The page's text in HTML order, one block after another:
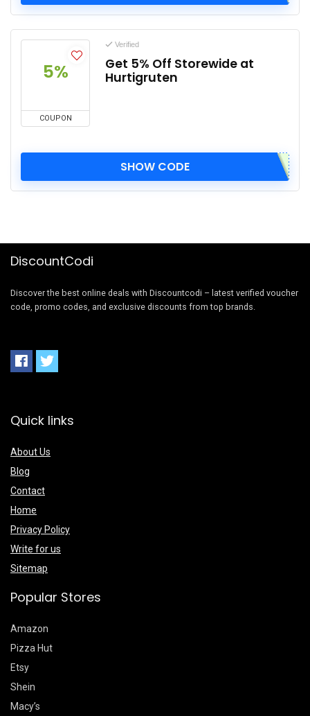
5%
COUPON
Verified
Get 5% Off Storewide at
Hurtigruten
SHOW CODE
DiscountCodi
Discover the best online deals with Discountcodi – latest verified voucher
code, promo codes, and exclusive discounts from top brands.
Quick links
About Us
Blog
Contact
Home
Privacy Policy
Write for us
Sitemap
Popular Stores
Amazon
Pizza Hut
Etsy
Shein
Macy’s